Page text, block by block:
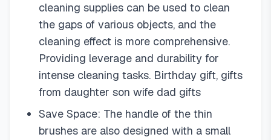
cleaning supplies can be used to clean
the gaps of various objects, and the
cleaning effect is more comprehensive.
Providing leverage and durability for
intense cleaning tasks. Birthday gift, gifts
from daughter son wife dad gifts
Save Space: The handle of the thin
brushes are also designed with a small